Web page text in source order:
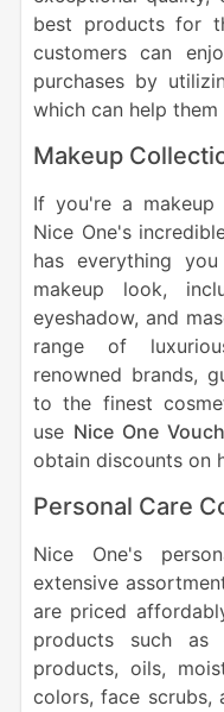
best products for
customers can
purchases by
which can help
Makeup
If you're a
Nice One's
has everything
makeup look,
eyeshadow, and
range of
renowned brands,
to the finest
use Nice One
obtain discounts on
Personal Care
Nice One's
extensive
are priced
products such as
products, oils,
colors, face